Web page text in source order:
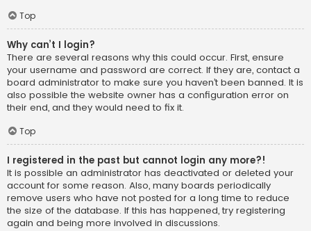
Top
Why can’t I login?
There are several reasons why this could occur. First, ensure
your username and password are correct. If they are, contact a
board administrator to make sure you haven’t been banned. It is
also possible the website owner has a configuration error on
their end, and they would need to fix it.
Top
I registered in the past but cannot login any more?!
It is possible an administrator has deactivated or deleted your
account for some reason. Also, many boards periodically
remove users who have not posted for a long time to reduce
the size of the database. If this has happened, try registering
again and being more involved in discussions.